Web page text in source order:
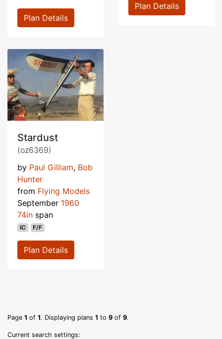
Plan Details
Plan Details
Stardust
(oz6369)
by Paul Gilliam, Bob
Hunter
from Flying Models
September 1960
74in span
IC F/F
Plan Details
Page 1 of 1. Displaying plans 1 to 9 of 9.
Current search settings: